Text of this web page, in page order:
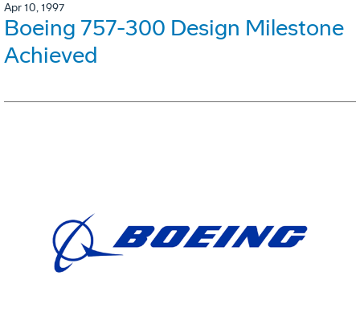
Apr 10, 1997
Boeing 757-300 Design Milestone
Achieved